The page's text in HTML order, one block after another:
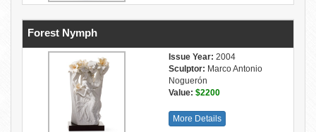
Forest Nymph
Issue Year: 2004
Sculptor: Marco Antonio
Noguerón
Value: $2200
More Details